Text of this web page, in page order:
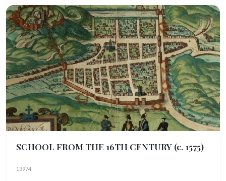
SCHOOL FROM THE 16TH CENTURY (c. 1575)
13974